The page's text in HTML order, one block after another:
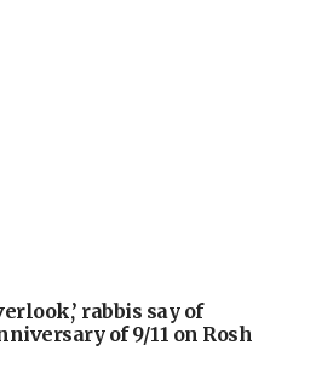
rabbis say of
of 9/11 on Rosh